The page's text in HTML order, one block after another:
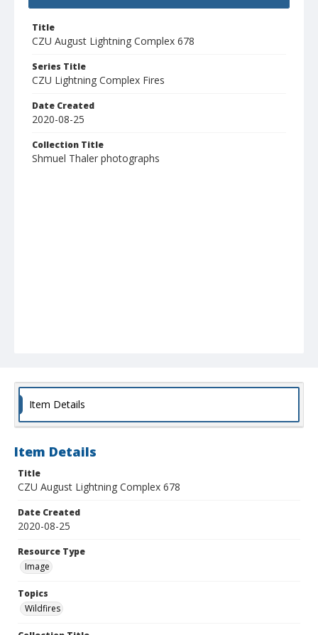
Title
CZU August Lightning Complex 678
Series Title
CZU Lightning Complex Fires
Date Created
2020-08-25
Collection Title
Shmuel Thaler photographs
Item Details
Item Details
Title
CZU August Lightning Complex 678
Date Created
2020-08-25
Resource Type
Image
Topics
Wildfires